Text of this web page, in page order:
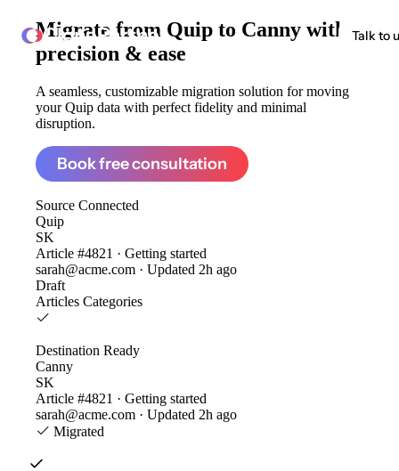
ClonePartner Talk to
Migrate from Quip to Canny with
precision & ease
A seamless, customizable migration solution for moving
your Quip data with perfect fidelity and minimal
disruption.
Book free consultation
Source Connected
Quip
SK
Article #4821 · Getting started
sarah@acme.com · Updated 2h ago
Draft
Articles Categories
Destination Ready
Canny
SK
Article #4821 · Getting started
sarah@acme.com · Updated 2h ago
Migrated